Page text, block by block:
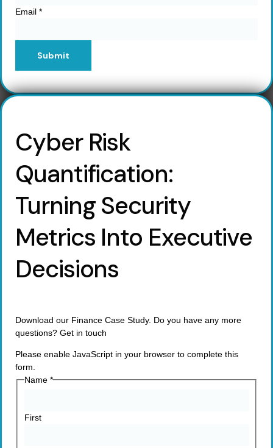
Email *
Submit
Cyber Risk
Quantification:
Turning Security
Metrics Into Executive
Decisions
Download our Finance Case Study. Do you have any more
questions? Get in touch
Please enable JavaScript in your browser to complete this
form.
Name *
First